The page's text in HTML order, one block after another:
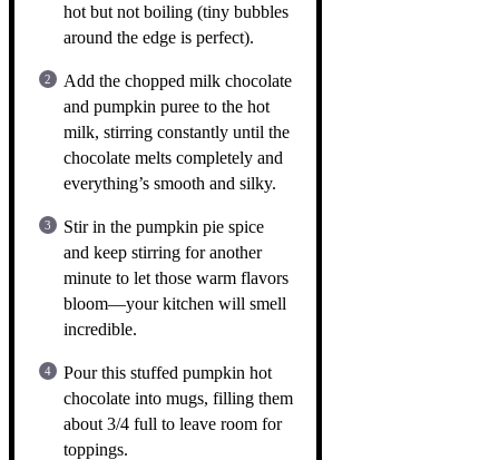
hot but not boiling (tiny bubbles
around the edge is perfect).
Add the chopped milk chocolate
and pumpkin puree to the hot
milk, stirring constantly until the
chocolate melts completely and
everything’s smooth and silky.
Stir in the pumpkin pie spice
and keep stirring for another
minute to let those warm flavors
bloom—your kitchen will smell
incredible.
Pour this stuffed pumpkin hot
chocolate into mugs, filling them
about 3/4 full to leave room for
toppings.